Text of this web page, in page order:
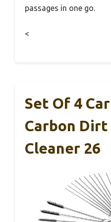
passages in one go.
<
Set Of 4
Carbon Dirt
Cleaner 26